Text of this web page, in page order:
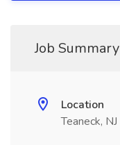
Job Summary
Location
Teaneck, NJ